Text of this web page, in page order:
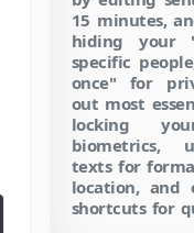
15 minutes,
hiding your
specific
once" for
out most
locking
biometrics,
texts for
location, and
shortcuts for